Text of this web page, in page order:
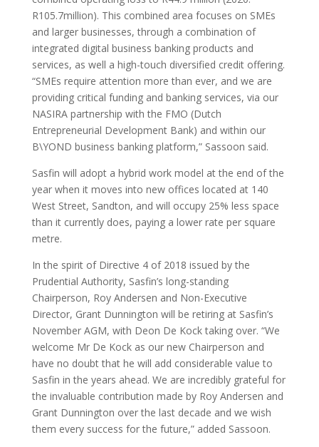
R105.7million). This combined area focuses on SMEs
and larger businesses, through a combination of
integrated digital business banking products and
services, as well a high-touch diversified credit offering.
“SMEs require attention more than ever, and we are
providing critical funding and banking services, via our
NASIRA partnership with the FMO (Dutch
Entrepreneurial Development Bank) and within our
B\YOND business banking platform,” Sassoon said.
Sasfin will adopt a hybrid work model at the end of the
year when it moves into new offices located at 140
West Street, Sandton, and will occupy 25% less space
than it currently does, paying a lower rate per square
metre.
In the spirit of Directive 4 of 2018 issued by the
Prudential Authority, Sasfin’s long-standing
Chairperson, Roy Andersen and Non-Executive
Director, Grant Dunnington will be retiring at Sasfin’s
November AGM, with Deon De Kock taking over. “We
welcome Mr De Kock as our new Chairperson and
have no doubt that he will add considerable value to
Sasfin in the years ahead. We are incredibly grateful for
the invaluable contribution made by Roy Andersen and
Grant Dunnington over the last decade and we wish
them every success for the future,” added Sassoon.